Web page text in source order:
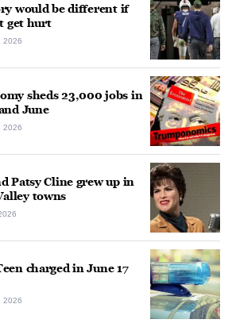
would be different if
get hurt
2026
sheds 23,000 jobs in
June
2026
Patsy Cline grew up in
towns
charged in June 17
2026